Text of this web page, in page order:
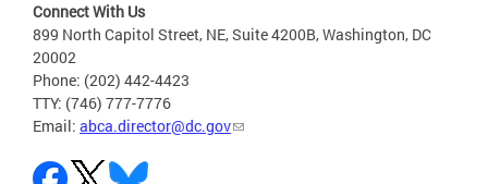
Connect With Us
899 North Capitol Street, NE, Suite 4200B, Washington, DC
20002
Phone: (202) 442-4423
TTY: (746) 777-7776
Email: abca.director@dc.gov